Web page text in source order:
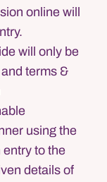
online will
will only be
terms &
using the
to the
details of